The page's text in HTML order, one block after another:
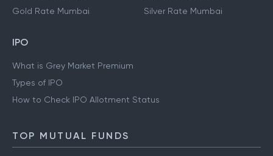
Gold Rate Mumbai
Silver Rate Mumbai
IPO
What is Grey Market Premium
Types of IPO
How to Check IPO Allotment Status
TOP MUTUAL FUNDS